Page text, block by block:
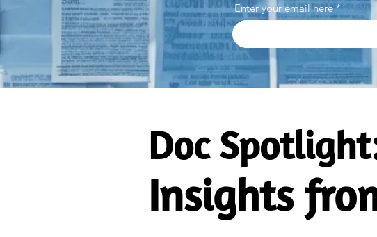
Enter your email here
Doc
Insights